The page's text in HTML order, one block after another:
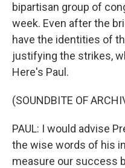
bipartisan group of
week. Even after the
have the identities of
justifying the strikes,
Here's Paul.
(SOUNDBITE OF
PAUL: I would advise
the wise words of his
measure our success